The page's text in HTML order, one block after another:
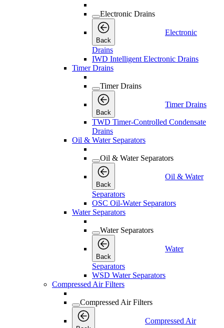
Electronic Drains
Back
Electronic
Drains
IWD Intelligent Electronic Drains
Timer Drains
Timer Drains
Back
Timer Drains
TWD Timer-Controlled Condensate
Drains
Oil & Water Separators
Oil & Water Separators
Back
Oil & Water
Separators
OSC Oil-Water Separators
Water Separators
Water Separators
Back
Water
Separators
WSD Water Separators
Compressed Air Filters
Compressed Air Filters
Compressed Air